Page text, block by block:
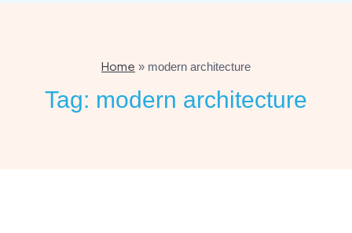
Home » modern architecture
Tag: modern architecture